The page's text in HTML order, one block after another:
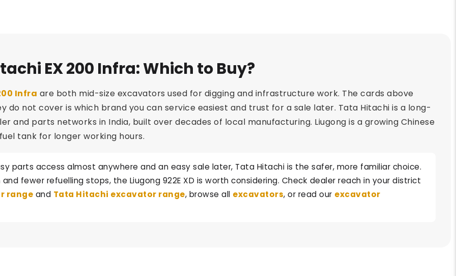
EX 200 Infra: Which to Buy?
Infra are both mid-size excavators used for digging and infrastructure work. The cards above
do not cover is which brand you can service easiest and trust for a sale later. Tata Hitachi is a long-
and parts networks in India, built over decades of local manufacturing. Liugong is a growing Chinese
tank for longer working hours.
parts access almost anywhere and an easy sale later, Tata Hitachi is the safer, more familiar choice.
fewer refuelling stops, the Liugong 922E XD is worth considering. Check dealer reach in your district
range and Tata Hitachi excavator range, browse all excavators, or read our excavator